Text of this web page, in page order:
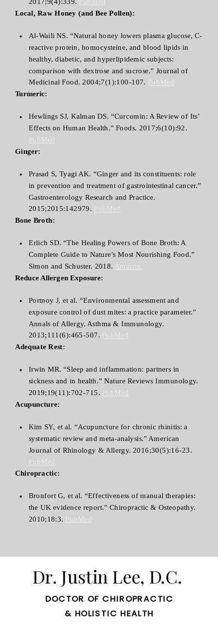
Local, Raw Honey (and Bee Pollen):
Al-Waili NS. “Natural honey lowers plasma glucose, C-
reactive protein, homocysteine, and blood lipids in
healthy, diabetic, and hyperlipidemic subjects:
comparison with dextrose and sucrose.” Journal of
Medicinal Food. 2004;7(1):100-107. PubMed
Turmeric:
Hewlings SJ, Kalman DS. “Curcumin: A Review of Its’
Effects on Human Health.” Foods. 2017;6(10):92.
PubMed
Ginger:
Prasad S, Tyagi AK. “Ginger and its constituents: role
in prevention and treatment of gastrointestinal cancer.”
Gastroenterology Research and Practice.
2015;2015:142979. PubMed
Bone Broth:
Erlich SD. “The Healing Powers of Bone Broth: A
Complete Guide to Nature’s Most Nourishing Food.”
Simon and Schuster. 2018. Amazon
Reduce Allergen Exposure:
Portnoy J, et al. “Environmental assessment and
exposure control of dust mites: a practice parameter.”
Annals of Allergy, Asthma & Immunology.
2013;111(6):465-507. PubMed
Adequate Rest:
Irwin MR. “Sleep and inflammation: partners in
sickness and in health.” Nature Reviews Immunology.
2019;19(11):702-715. PubMed
Acupuncture:
Kim SY, et al. “Acupuncture for chronic rhinitis: a
systematic review and meta-analysis.” American
Journal of Rhinology & Allergy. 2016;30(5):16-23.
PubMed
Chiropractic:
Bronfort G, et al. “Effectiveness of manual therapies:
the UK evidence report.” Chiropractic & Osteopathy.
2010;18:3. PubMed
Dr. Justin Lee, D.C.
DOCTOR OF CHIROPRACTIC
& HOLISTIC HEALTH